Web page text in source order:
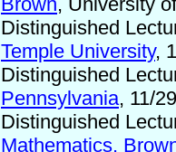
Distinguished
Temple University,
Distinguished
Pennsylvania, 11/
Distinguished
Mathematics,